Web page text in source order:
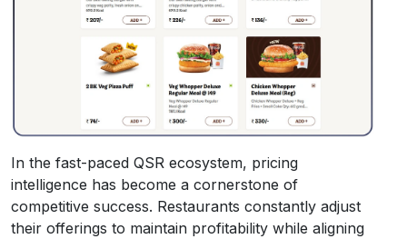
In the fast-paced QSR ecosystem, pricing
intelligence has become a cornerstone of
competitive success. Restaurants constantly adjust
their offerings to maintain profitability while aligning